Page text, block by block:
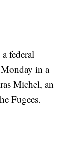
federal
in a
Michel, an
Fugees.